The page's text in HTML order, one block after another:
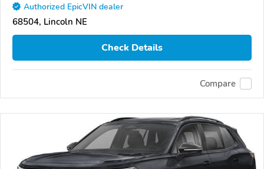
Authorized EpicVIN dealer
68504, Lincoln NE
Check Details
Compare